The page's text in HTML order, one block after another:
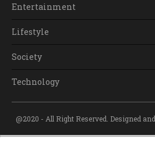
Entertainment
Lifestyle
Society
Technology
@2020 - All Right Reserved. Designed